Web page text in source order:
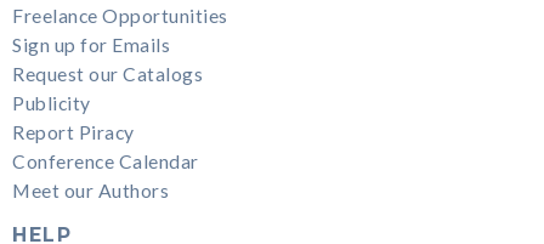
Freelance Opportunities
Sign up for Emails
Request our Catalogs
Publicity
Report Piracy
Conference Calendar
Meet our Authors
HELP